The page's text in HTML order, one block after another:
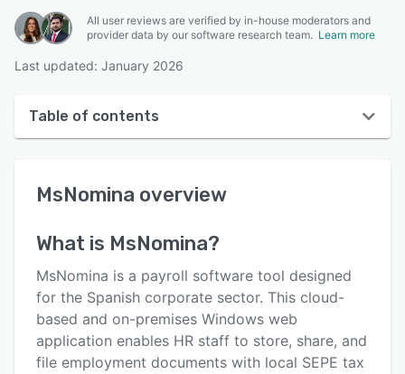
All user reviews are verified by in-house moderators and
provider data by our software research team. Learn more
Last updated: January 2026
Table of contents
Reviews
Pricing
Support options
FAQs
MsNomina overview
What is MsNomina?
MsNomina is a payroll software tool designed
for the Spanish corporate sector. This cloud-
based and on-premises Windows web
application enables HR staff to store, share, and
file employment documents with local SEPE tax